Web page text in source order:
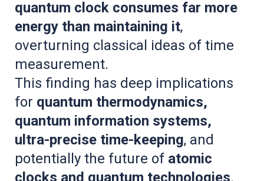
quantum clock consumes far more
energy than maintaining it,
overturning classical ideas of time
measurement.
This finding has deep implications
for quantum thermodynamics,
quantum information systems,
ultra-precise time-keeping, and
potentially the future of atomic
clocks and quantum technologies.